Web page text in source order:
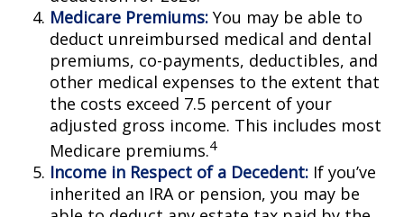
Medicare Premiums: You may be able to
deduct unreimbursed medical and dental
premiums, co-payments, deductibles, and
other medical expenses to the extent that
the costs exceed 7.5 percent of your
adjusted gross income. This includes most
Medicare premiums.4
Income in Respect of a Decedent: If you’ve
inherited an IRA or pension, you may be